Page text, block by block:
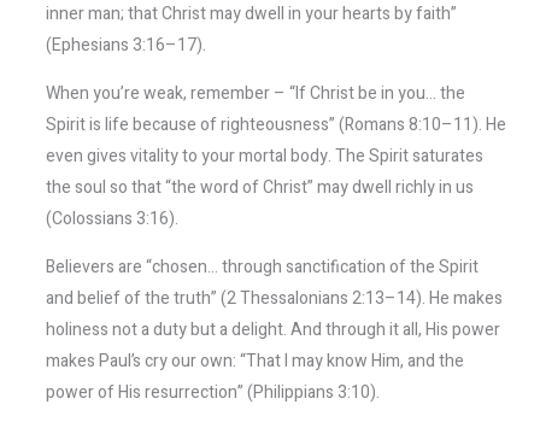
inner man; that Christ may dwell in your hearts by faith”
(Ephesians 3:16–17).
When you’re weak, remember – “If Christ be in you… the
Spirit is life because of righteousness” (Romans 8:10–11). He
even gives vitality to your mortal body. The Spirit saturates
the soul so that “the word of Christ” may dwell richly in us
(Colossians 3:16).
Believers are “chosen… through sanctification of the Spirit
and belief of the truth” (2 Thessalonians 2:13–14). He makes
holiness not a duty but a delight. And through it all, His power
makes Paul’s cry our own: “That I may know Him, and the
power of His resurrection” (Philippians 3:10).